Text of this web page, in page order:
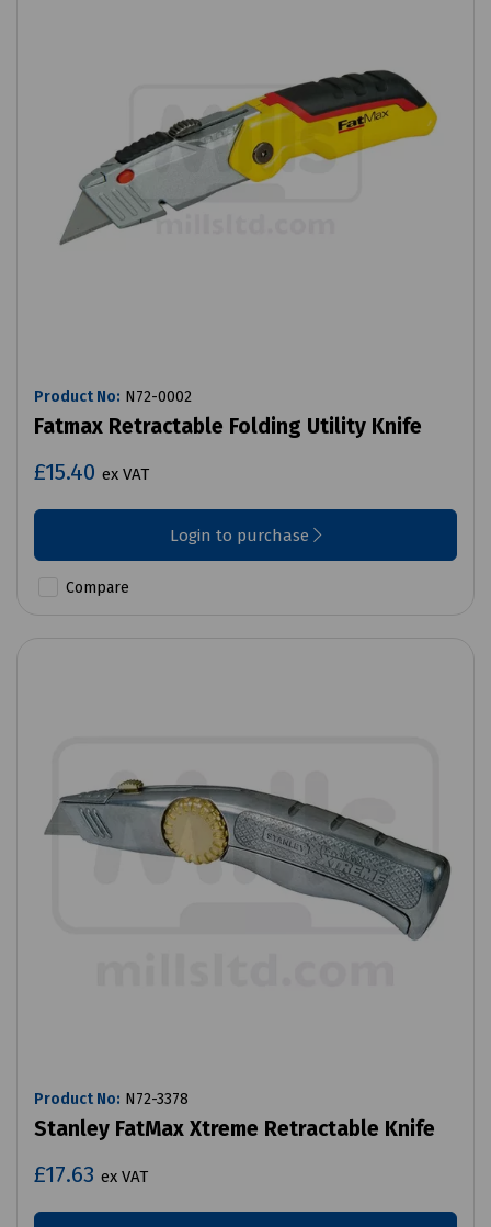
Product No: N72-0002
Fatmax Retractable Folding Utility Knife
£15.40 ex VAT
Login to purchase
Compare
Product No: N72-3378
Stanley FatMax Xtreme Retractable Knife
£17.63 ex VAT